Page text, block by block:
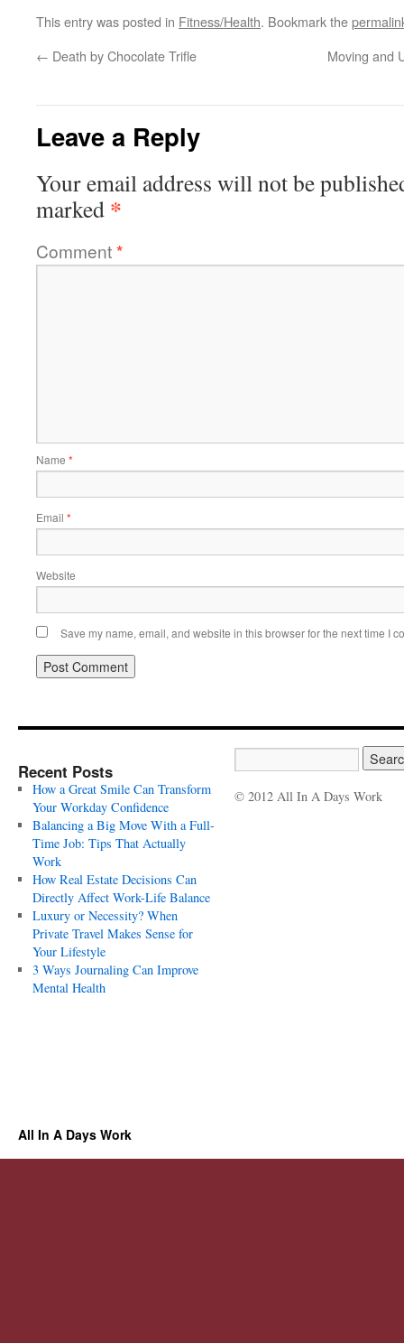
This entry was posted in Fitness/Health. Bookmark the
← Death by Chocolate Trifle Moving and
Leave a Reply
Your email address will not be
marked *
Comment*
Name *
Email *
Website
Save my name, email, and website in this browser for the next time I
Recent Posts
How a Great Smile Can Transform
Your Workday Confidence
Balancing a Big Move With a Full-
Time Job: Tips That Actually
Work
How Real Estate Decisions Can
Directly Affect Work-Life Balance
Luxury or Necessity? When
Private Travel Makes Sense for
Your Lifestyle
3 Ways Journaling Can Improve
Mental Health
© 2012 All In A Days Work
All In A Days Work